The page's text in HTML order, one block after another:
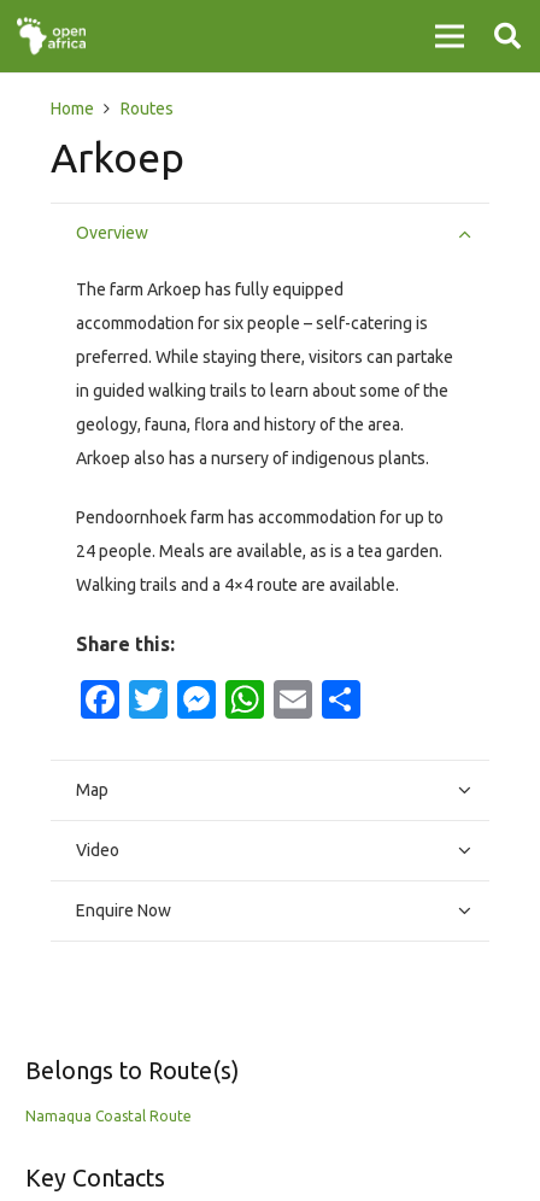
Home Routes
Arkoep
Overview
The farm Arkoep has fully equipped
accommodation for six people – self-catering is
preferred. While staying there, visitors can partake
in guided walking trails to learn about some of the
geology, fauna, flora and history of the area.
Arkoep also has a nursery of indigenous plants.
Pendoornhoek farm has accommodation for up to
24 people. Meals are available, as is a tea garden.
Walking trails and a 4×4 route are available.
Share this:
Facebook
Twitter
Messenger
WhatsApp
Email
Map
Video
Enquire Now
Belongs to Route(s)
Namaqua Coastal Route
Key Contacts